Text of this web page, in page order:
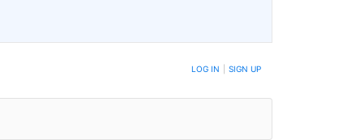
WHEN NEW COMMENTS ARE POSTED LOG IN SIGN UP